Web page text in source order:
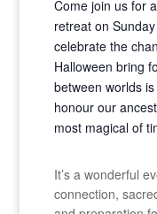
Come join us for
retreat on
celebrate the
Halloween bring
between worlds
honour our
most magical of
It’s a wonderful
connection,